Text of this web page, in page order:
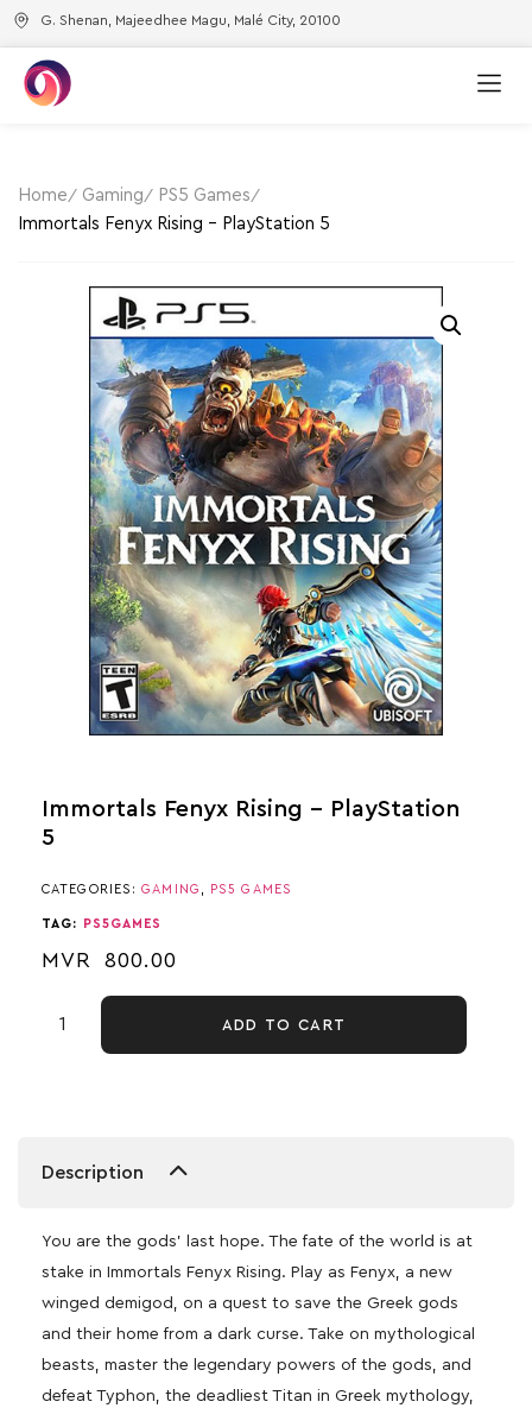
G. Shenan, Majeedhee Magu, Malé City, 20100
Home Gaming
PS5 Games
Immortals Fenyx Rising – PlayStation 5
Immortals Fenyx Rising – PlayStation
5
CATEGORIES:GAMING PS5 GAMES
TAG: PS5GAMES
MVR 800.00
ADD TO CART
Description
You are the gods’ last hope. The fate of the world is at
stake in Immortals Fenyx Rising. Play as Fenyx, a new
winged demigod, on a quest to save the Greek gods
and their home from a dark curse. Take on mythological
beasts, master the legendary powers of the gods, and
defeat Typhon, the deadliest Titan in Greek mythology,